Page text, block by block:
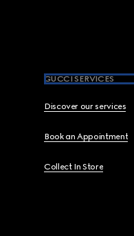
GUCCI SERVICES
Discover our services
Book an Appointment
Collect In Store